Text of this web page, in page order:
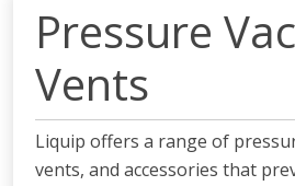
Pressure
Vents
Liquip offers a range of
vents, and accessories that